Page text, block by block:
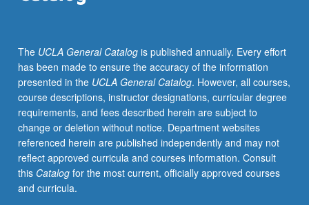
and
public
health.
Statistical
theory
and
foundations
for
carrying
out
The UCLA General Catalogis published annually. Every effort
has been made to ensure the accuracy of the information
presented in the UCLA General Catalog. However, all courses,
course descriptions, instructor designations, curricular degree
requirements, and fees described herein are subject to
change or deletion without notice. Department websites
referenced herein are published independently and may not
reflect approved curricula and courses information. Consult
this Catalogfor the most current, officially approved courses
and curricula.